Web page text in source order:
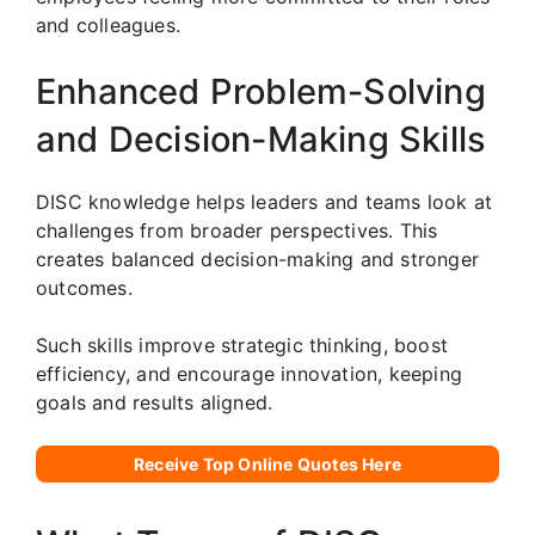
and colleagues.
Enhanced Problem-Solving
and Decision-Making Skills
DISC knowledge helps leaders and teams look at
challenges from broader perspectives. This
creates balanced decision-making and stronger
outcomes.
Such skills improve strategic thinking, boost
efficiency, and encourage innovation, keeping
goals and results aligned.
Receive Top Online Quotes Here